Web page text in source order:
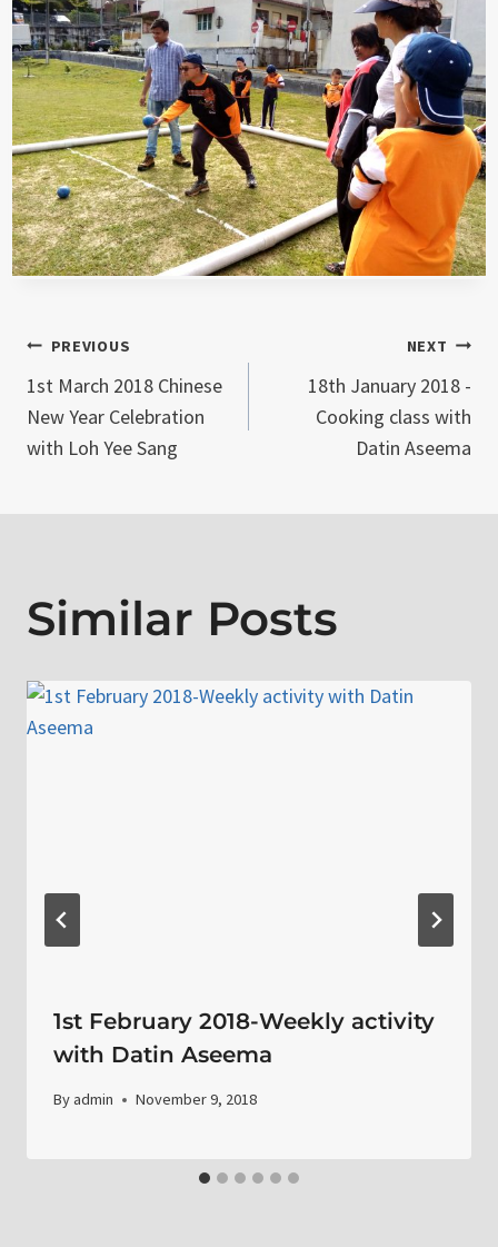
Post
navigation
PREVIOUS
1st March 2018 Chinese
New Year Celebration
with Loh Yee Sang
NEXT
18th January 2018 -
Cooking class with
Datin Aseema
Similar Posts
1st February 2018-Weekly activity
with Datin Aseema
Byadmin November 9, 2018